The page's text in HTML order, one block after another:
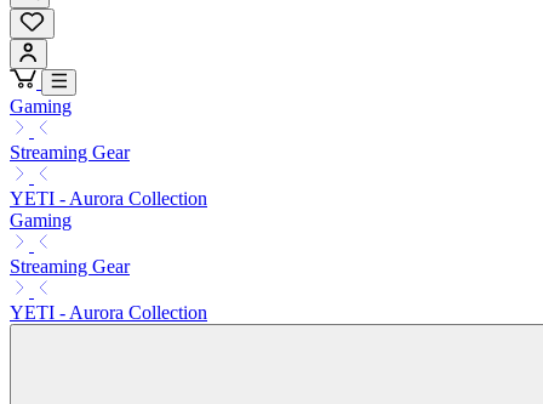
Gaming
Streaming Gear
YETI - Aurora Collection
Gaming
Streaming Gear
YETI - Aurora Collection